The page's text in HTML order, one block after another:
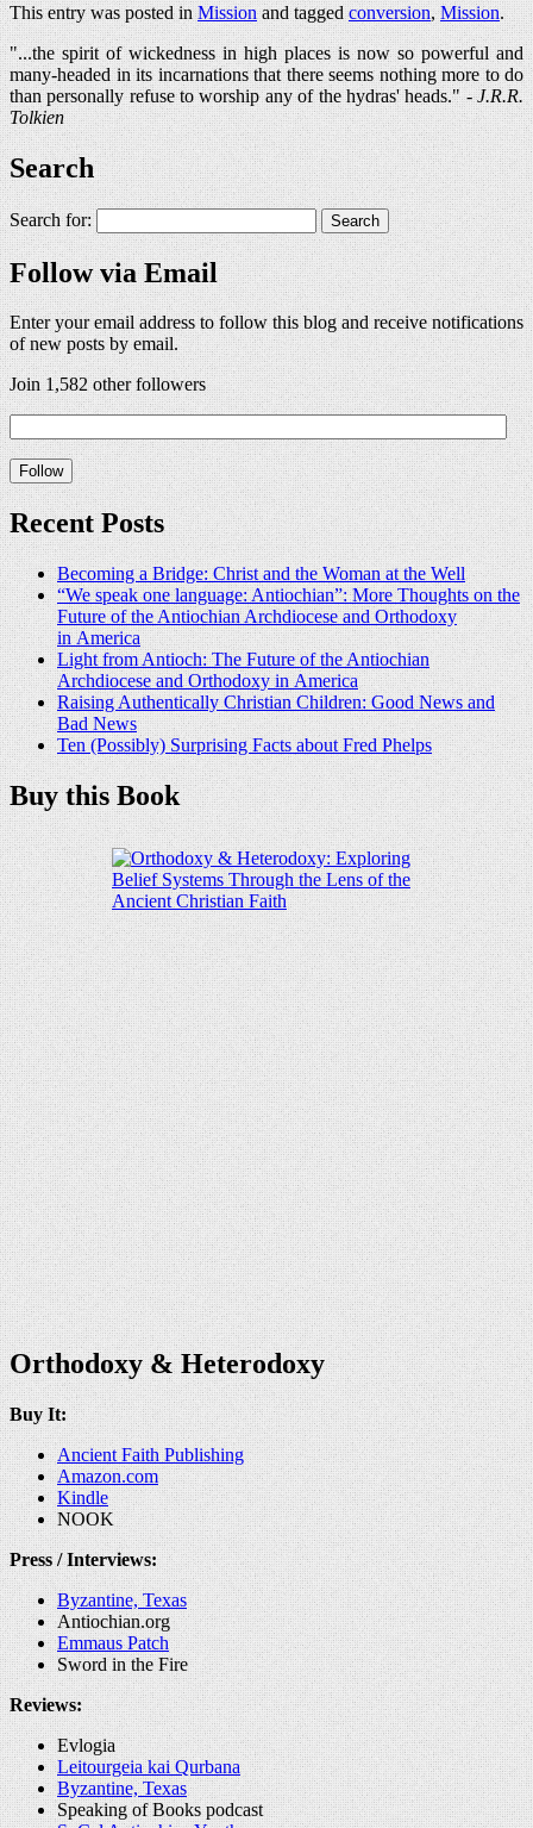
This entry was posted inMissionand taggedconversion,Mission.
"...the spirit of wickedness in high places is now so powerful and
many-headed in its incarnations that there seems nothing more to do
than personally refuse to worship any of the hydras' heads." -J.R.R.
Tolkien
Search
Search for:
Follow via Email
Enter your email address to follow this blog and receive notifications
of new posts by email.
Join 1,582 other followers
Recent Posts
Becoming a Bridge: Christ and the Woman at the Well
“We speak one language: Antiochian”: More Thoughts on the
Future of the Antiochian Archdiocese and Orthodoxy
in America
Light from Antioch: The Future of the Antiochian
Archdiocese and Orthodoxy in America
Raising Authentically Christian Children: Good News and
Bad News
Ten (Possibly) Surprising Facts about Fred Phelps
Buy this Book
Orthodoxy & Heterodoxy
Buy It:
Ancient Faith Publishing
Amazon.com
Kindle
NOOK
Press / Interviews:
Byzantine, Texas
Antiochian.org
Emmaus Patch
Sword in the Fire
Reviews:
Evlogia
Leitourgeia kai Qurbana
Byzantine, Texas
Speaking of Books podcast